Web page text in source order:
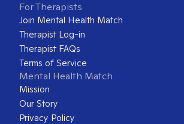
For Therapists
Join Mental Health Match
Therapist Log-in
Therapist FAQs
Terms of Service
Mental Health Match
Mission
Our Story
Privacy Policy